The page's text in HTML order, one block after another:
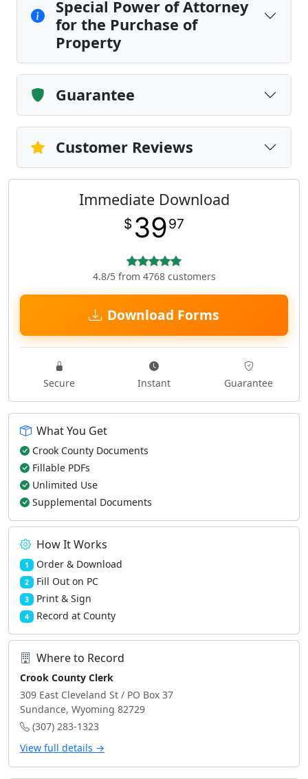
Special Power of Attorney
for the Purchase of
Property
Guarantee
Customer Reviews
Immediate Download
$ 3997
4.8/5 from 4768 customers
Download Forms
Secure Instant Guarantee
What You Get
Crook County Documents
Fillable PDFs
Unlimited Use
Supplemental Documents
How It Works
1 Order & Download
2 Fill Out on PC
3 Print & Sign
4 Record at County
Where to Record
Crook County Clerk
309 East Cleveland St / PO Box 37
Sundance, Wyoming 82729
(307) 283-1323
View full details →